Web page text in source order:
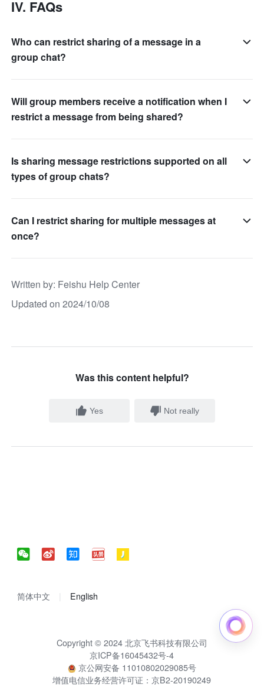
IV. FAQs
Who can restrict sharing of a message in a
group chat?
Will group members receive a notification when I
restrict a message from being shared?
Is sharing message restrictions supported on all
types of group chats?
Can I restrict sharing for multiple messages at
once?
Written by: Feishu Help Center
Updated on 2024/10/08
Was this content helpful?
Yes Not really
简体中文 English
Copyright © 2024 北京飞书科技有限公司
京ICP备16045432号-4
京公网安备 11010802029085号
增值电信业务经营许可证：京B2-20190249